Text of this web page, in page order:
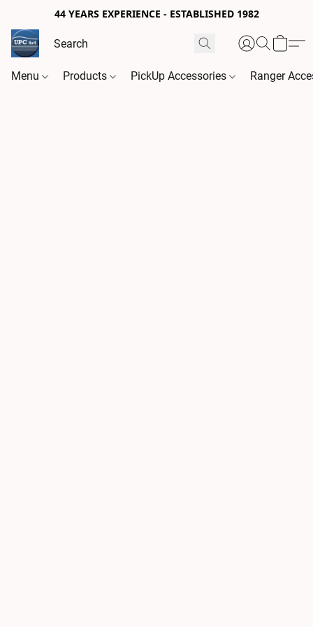
44 YEARS EXPERIENCE - ESTABLISHED 1982
Menu Products PickUp Accessories Ranger